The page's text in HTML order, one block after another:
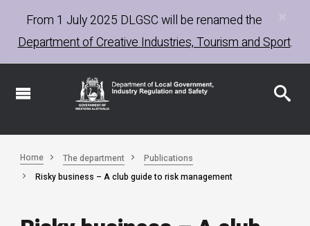
main
content
From 1 July 2025 DLGSC will be renamed the
Department of Creative Industries, Tourism and Sport.
Home The department
Publications
Risky business – A club guide to risk management